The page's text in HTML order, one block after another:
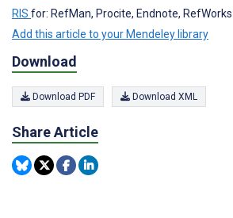
RIS for: RefMan, Procite, Endnote, RefWorks
Add this article to your Mendeley library
Download
Download PDF Download XML
Share Article